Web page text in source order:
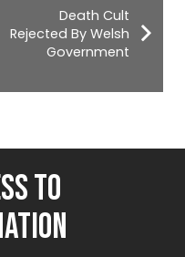
Death Cult
Rejected By Welsh
Government
TO